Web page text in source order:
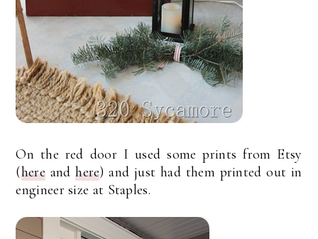
On the red door I used some prints from Etsy
(hereandhere) and just had them printed out in
engineer size at Staples.